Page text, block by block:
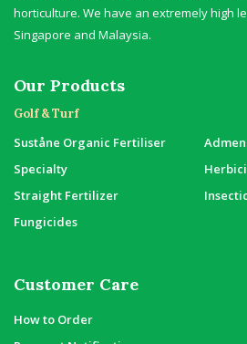
horticulture. We have an extremely high
Singapore and Malaysia.
Our Products
Golf & Turf
Suståne Organic Fertiliser
Specialty
Straight Fertilizer
Fungicides
Customer Care
How to Order